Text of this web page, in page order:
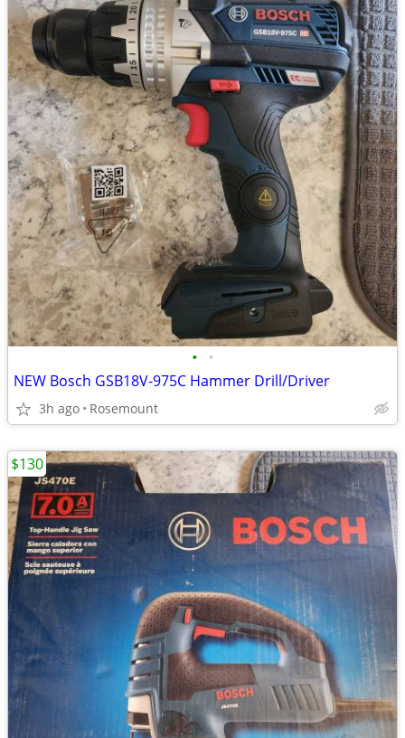
• •
NEW Bosch GSB18V-975C Hammer Drill/Driver
3h ago Rosemount
$130